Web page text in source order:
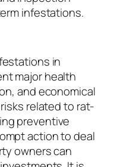
infestations.
in
major health
and economical
related to rat-
preventive
action to deal
owners can